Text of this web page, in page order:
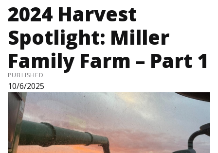
2024 Harvest
Spotlight: Miller
Family Farm – Part 1
PUBLISHED
10/6/2025